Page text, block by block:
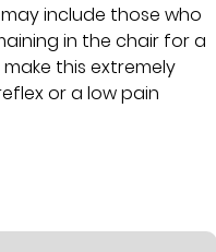
include those who
in the chair for a
this extremely
or a low pain